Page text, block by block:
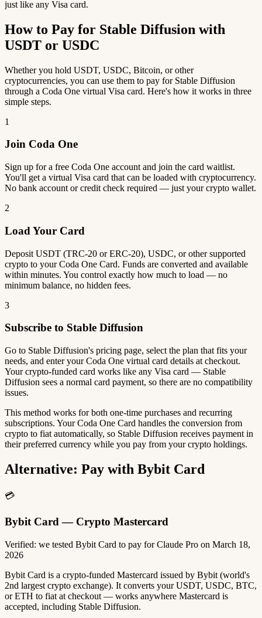
just like any Visa card.
How to Pay for Stable Diffusion with
USDT or USDC
Whether you hold USDT, USDC, Bitcoin, or other
cryptocurrencies, you can use them to pay for Stable Diffusion
through a Coda One virtual Visa card. Here's how it works in three
simple steps.
1
Join Coda One
Sign up for a free Coda One account and join the card waitlist.
You'll get a virtual Visa card that can be loaded with cryptocurrency.
No bank account or credit check required — just your crypto wallet.
2
Load Your Card
Deposit USDT (TRC-20 or ERC-20), USDC, or other supported
crypto to your Coda One Card. Funds are converted and available
within minutes. You control exactly how much to load — no
minimum balance, no hidden fees.
3
Subscribe to Stable Diffusion
Go to Stable Diffusion's pricing page, select the plan that fits your
needs, and enter your Coda One virtual card details at checkout.
Your crypto-funded card works like any Visa card — Stable
Diffusion sees a normal card payment, so there are no compatibility
issues.
This method works for both one-time purchases and recurring
subscriptions. Your Coda One Card handles the conversion from
crypto to fiat automatically, so Stable Diffusion receives payment in
their preferred currency while you pay from your crypto holdings.
Alternative: Pay with Bybit Card
💳
Bybit Card — Crypto Mastercard
Verified: we tested Bybit Card to pay for Claude Pro on March 18,
2026
Bybit Card is a crypto-funded Mastercard issued by Bybit (world's
2nd largest crypto exchange). It converts your USDT, USDC, BTC,
or ETH to fiat at checkout — works anywhere Mastercard is
accepted, including Stable Diffusion.